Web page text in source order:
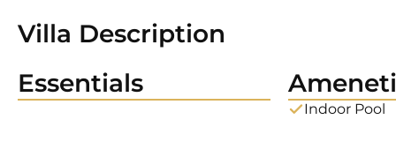
Villa Description
Essentials
Indoor Pool